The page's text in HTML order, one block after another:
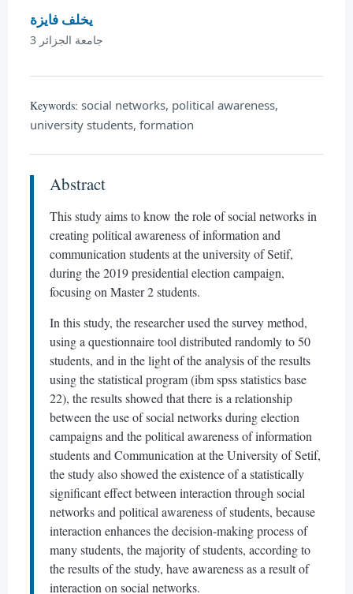
يخلف فايزة
جامعة الجزائر 3
Keywords: social networks, political awareness,
university students, formation
Abstract
This study aims to know the role of social networks in
creating political awareness of information and
communication students at the university of Setif,
during the 2019 presidential election campaign,
focusing on Master 2 students.
In this study, the researcher used the survey method,
using a questionnaire tool distributed randomly to 50
students, and in the light of the analysis of the results
using the statistical program (ibm spss statistics base
22), the results showed that there is a relationship
between the use of social networks during election
campaigns and the political awareness of information
students and Communication at the University of Setif,
the study also showed the existence of a statistically
significant effect between interaction through social
networks and political awareness of students, because
interaction enhances the decision-making process of
many students, the majority of students, according to
the results of the study, have awareness as a result of
interaction on social networks.